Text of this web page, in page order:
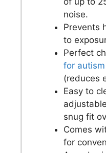
noise.
Prevents
to
Perfect
for
(reduces
Easy to
snug fit
Comes
for